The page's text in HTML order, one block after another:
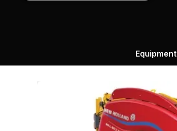
Equipment